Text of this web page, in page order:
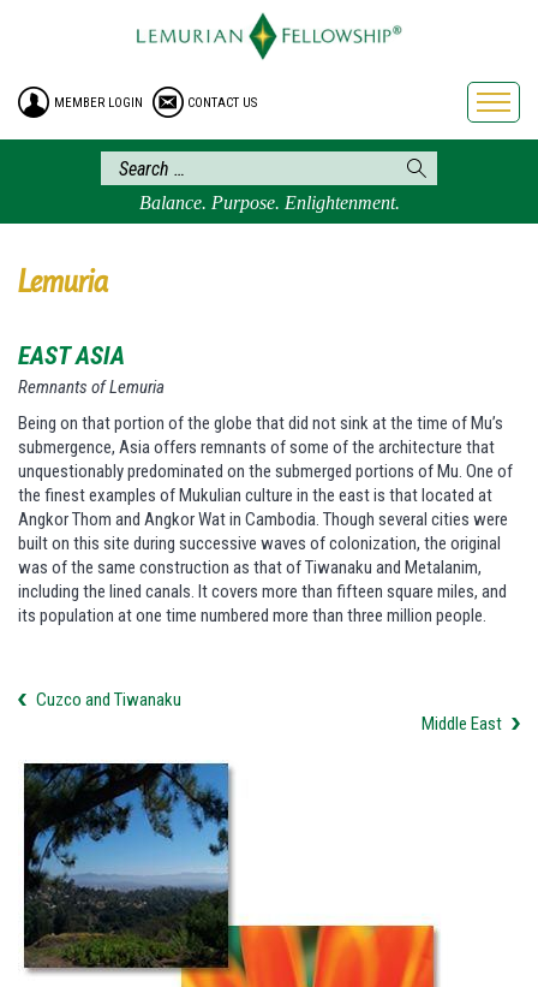
HOME
ENROLLMENT
FREE BROCHURE
PHILOSOPHY
LEMURIAN ORDER
BOOKSTORE
FAQ
MEMBER LOGIN CONTACT US
Balance. Purpose. Enlightenment.
Lemuria
EAST ASIA
Remnants of Lemuria
Being on that portion of the globe that did not sink at the time of Mu’s
submergence, Asia offers remnants of some of the architecture that
unquestionably predominated on the submerged portions of Mu. One of
the finest examples of Mukulian culture in the east is that located at
Angkor Thom and Angkor Wat in Cambodia. Though several cities were
built on this site during successive waves of colonization, the original
was of the same construction as that of Tiwanaku and Metalanim,
including the lined canals. It covers more than fifteen square miles, and
its population at one time numbered more than three million people.
Cuzco and Tiwanaku
Middle East